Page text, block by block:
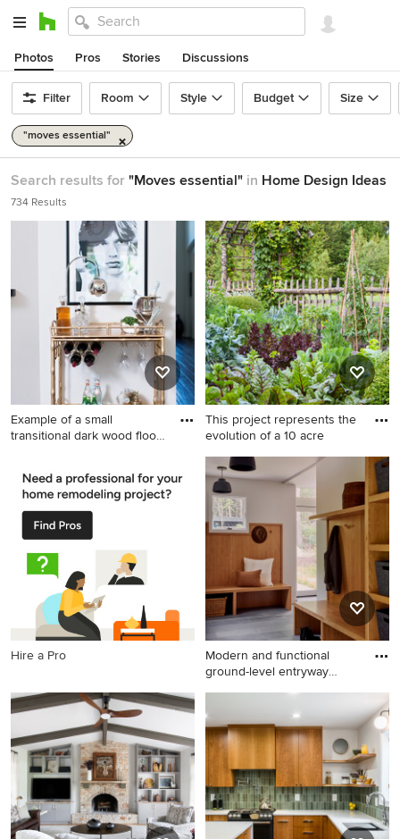
Photos Pros Stories Discussions
Filter Room Style Budget Size
"moves essential"
Search results for "Moves essential" in Home Design Ideas
734 Results
Example of a small
transitional dark wood floor
transitional dark wood floor
bar cart design in Houston
This project represents the
evolution of a 10 acre
This is an example of a
traditional full sun backyard
landscaping in Chicago for
summer.
Hire a Pro
Modern and functional
ground-level entryway
Inspiration for a
contemporary entryway
remodel in Boston